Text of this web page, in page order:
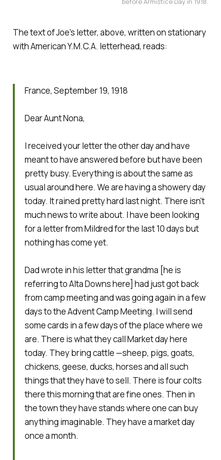
The text of Joe's letter, above, written on stationary
with American Y.M.C.A. letterhead, reads:
France, September 19, 1918
Dear Aunt Nona,
I received your letter the other day and have
meant to have answered before but have been
pretty busy. Everything is about the same as
usual around here. We are having a showery day
today. It rained pretty hard last night. There isn't
much news to write about. I have been looking
for a letter from Mildred for the last 10 days but
nothing has come yet.
Dad wrote in his letter that grandma [he is
referring to Alta Downs here] had just got back
from camp meeting and was going again in a few
days to the Advent Camp Meeting. I will send
some cards in a few days of the place where we
are. There is what they call Market day here
today. They bring cattle —sheep, pigs, goats,
chickens, geese, ducks, horses and all such
things that they have to sell. There is four colts
there this morning that are fine ones. Then in
the town they have stands where one can buy
anything imaginable. They have a market day
once a month.